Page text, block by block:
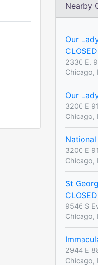
Nearby
Our
CLOSED
2330 E.
Chicago,
Our
3200 E
Chicago,
3200 E
Chicago,
St
CLOSED
9546 S
Chicago,
2944 E
Chicago,